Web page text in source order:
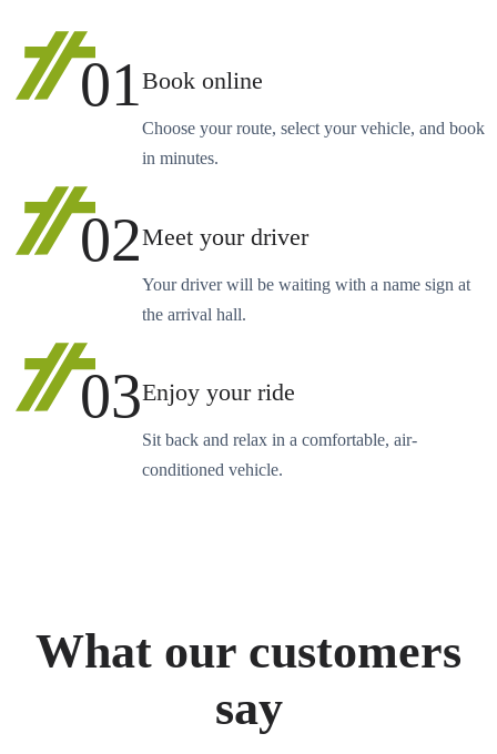
01Book online
Choose your route, select your vehicle, and book
in minutes.
02Meet your driver
Your driver will be waiting with a name sign at
the arrival hall.
03Enjoy your ride
Sit back and relax in a comfortable, air-
conditioned vehicle.
What our customers
say